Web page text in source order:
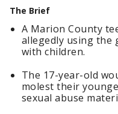
The Brief
A Marion County
allegedly using the
with children.
The 17-year-old
molest their
sexual abuse